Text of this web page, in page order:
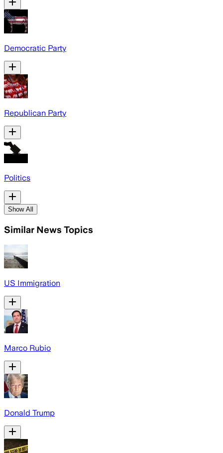
Democratic Party
Republican Party
Politics
Show All
Similar News Topics
US Immigration
Marco Rubio
Donald Trump